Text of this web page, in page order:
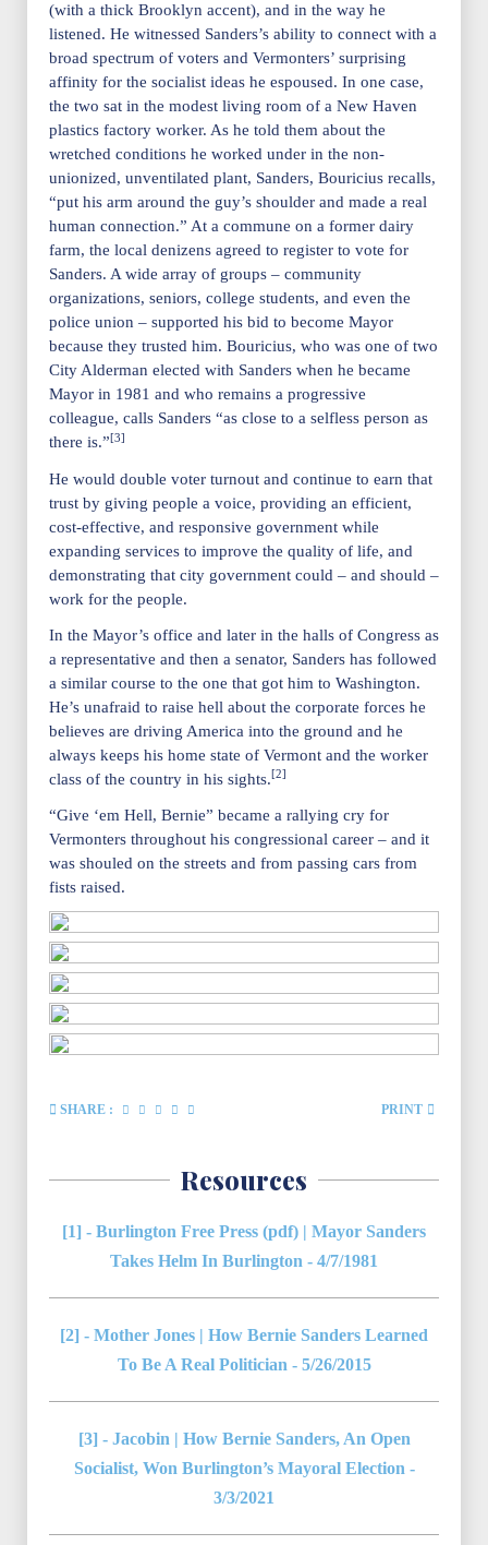
(with a thick Brooklyn accent), and in the way he
listened. He witnessed Sanders’s ability to connect with a
broad spectrum of voters and Vermonters’ surprising
affinity for the socialist ideas he espoused. In one case,
the two sat in the modest living room of a New Haven
plastics factory worker. As he told them about the
wretched conditions he worked under in the non-
unionized, unventilated plant, Sanders, Bouricius recalls,
“put his arm around the guy’s shoulder and made a real
human connection.” At a commune on a former dairy
farm, the local denizens agreed to register to vote for
Sanders. A wide array of groups – community
organizations, seniors, college students, and even the
police union – supported his bid to become Mayor
because they trusted him. Bouricius, who was one of two
City Alderman elected with Sanders when he became
Mayor in 1981 and who remains a progressive
colleague, calls Sanders “as close to a selfless person as
there is.”[3]
He would double voter turnout and continue to earn that
trust by giving people a voice, providing an efficient,
cost-effective, and responsive government while
expanding services to improve the quality of life, and
demonstrating that city government could – and should –
work for the people.
In the Mayor’s office and later in the halls of Congress as
a representative and then a senator, Sanders has followed
a similar course to the one that got him to Washington.
He’s unafraid to raise hell about the corporate forces he
believes are driving America into the ground and he
always keeps his home state of Vermont and the worker
class of the country in his sights.[2]
“Give ‘em Hell, Bernie” became a rallying cry for
Vermonters throughout his congressional career – and it
was shouled on the streets and from passing cars from
fists raised.
SHARE : PRINT
Resources
[1] - Burlington Free Press (pdf) | Mayor Sanders
Takes Helm In Burlington - 4/7/1981
[2] - Mother Jones | How Bernie Sanders Learned
To Be A Real Politician - 5/26/2015
[3] - Jacobin | How Bernie Sanders, An Open
Socialist, Won Burlington’s Mayoral Election -
3/3/2021